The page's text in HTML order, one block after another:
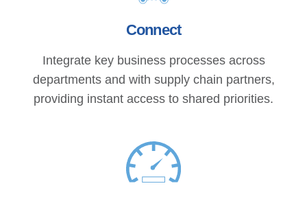
Connect
Integrate key business processes across
departments and with supply chain partners,
providing instant access to shared priorities.